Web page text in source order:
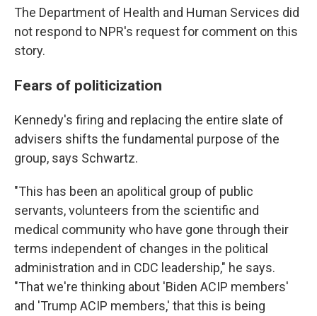
The Department of Health and Human Services did
not respond to NPR's request for comment on this
story.
Fears of politicization
Kennedy's firing and replacing the entire slate of
advisers shifts the fundamental purpose of the
group, says Schwartz.
"This has been an apolitical group of public
servants, volunteers from the scientific and
medical community who have gone through their
terms independent of changes in the political
administration and in CDC leadership," he says.
"That we're thinking about 'Biden ACIP members'
and 'Trump ACIP members,' that this is being